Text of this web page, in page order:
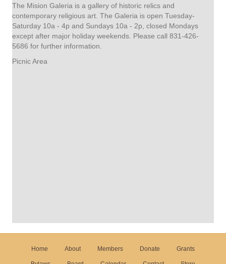
The Mision Galeria is a gallery of historic relics and
contemporary religious art. The Galeria is open Tuesday-
Saturday 10a - 4p and Sundays 10a - 2p, closed Mondays
except after major holiday weekends. Please call 831-426-
5686 for further information.
Picnic Area
Home About Members Donate Grants